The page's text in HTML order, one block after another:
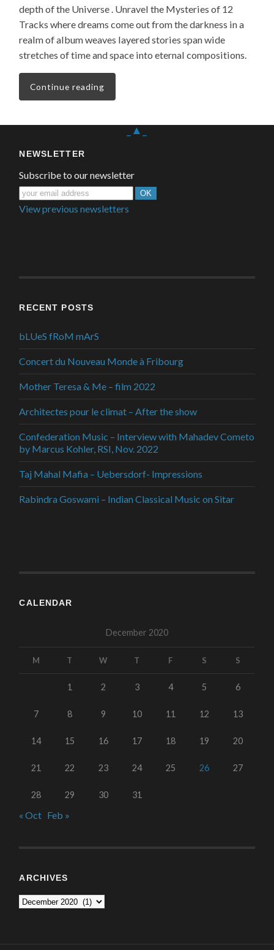
depth of the Universe . Unravel the Mysteries of 12
Tracks where dreams come out from the darkness in a
realm of album weaves layered stories span wide
stretches of time and space into eternal compositions.
Continue reading
_▲_
NEWSLETTER
Subscribe to our newsletter
View previous newsletters
RECENT POSTS
bLUeS fRoM mArS
Concert du Nouveau Monde à Fribourg
Mother Teresa & Me – film 2022
Architectes pour le climat – After the show
Confederation Music – Interview with Mahadev Cometo
by Marcus Kohler, RSI, Nov. 2022
Taj Mahal Mafia – Uebersdorf- Impressions
Rabindra Goswami – Indian Classical Music on Sitar
CALENDAR
December 2020
M T W T F S S
1 2 3 4 5 6
7 8 9 10 11 12 13
14 15 16 17 18 19 20
21 22 23 24 25 26 27
28 29 30 31
« Oct Feb »
ARCHIVES